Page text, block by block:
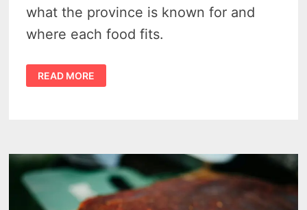
what the province is known for and
where each food fits.
FAMOUS
ONTARIO
FOODS:
PROVINCIAL
GUIDE
READ MORE